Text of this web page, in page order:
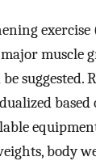
exercise
muscle
suggested.
body